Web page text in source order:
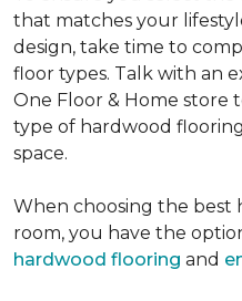
that matches your
design, take time to
floor types. Talk with an
One Floor & Home store
type of hardwood
space.
When choosing the
room, you have the
hardwood flooring and